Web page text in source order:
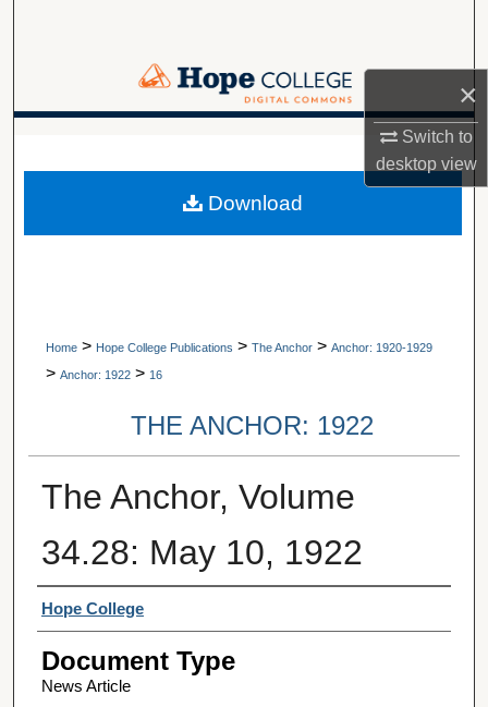
×
Switch to
desktopview
Browse Collections
Digital Commons Network™
A service of Van Wylen Library
Home > Hope College Publications > The Anchor > Anchor: 1920-1929
> Anchor: 1922 > 16
THE ANCHOR: 1922
The Anchor, Volume
34.28: May 10, 1922
Authors
Hope College
Document Type
News Article
Download